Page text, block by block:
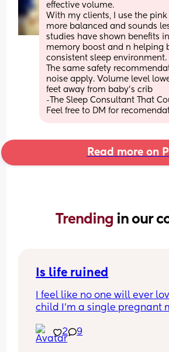
effective volume.
With my clients, I use the pink
more balanced and sounds
studies have shown benefits
memory boost and n helping
consistent sleep environment.
The same safety
noise apply. Volume level
feet away from baby's crib
-The Sleep Consultant That
Feel free to DM for
Read more on
Trending in our
Is life ruined
I feel like no one will ever
child I’m a single pregnant
disgusted that I don’t know
disgusted with myself and
2 9